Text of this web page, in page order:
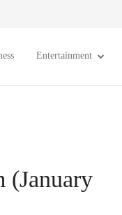
Entertainment
(January